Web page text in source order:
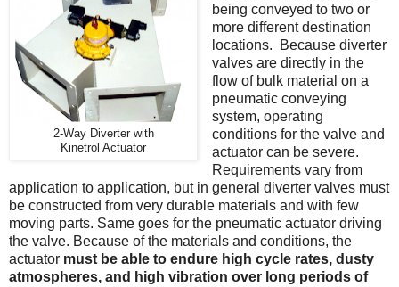
2-Way Diverter with
Kinetrol Actuator
being conveyed to two or
more different destination
locations. Because diverter
valves are directly in the
flow of bulk material on a
pneumatic conveying
system, operating
conditions for the valve and
actuator can be severe.
Requirements vary from
application to application, but in general diverter valves must
be constructed from very durable materials and with few
moving parts. Same goes for the pneumatic actuator driving
the valve. Because of the materials and conditions, the
actuator must be able to endure high cycle rates, dusty
atmospheres, and high vibration over long periods of